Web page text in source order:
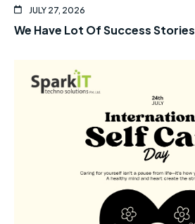
JULY 27, 2026
We Have Lot Of Success Stories